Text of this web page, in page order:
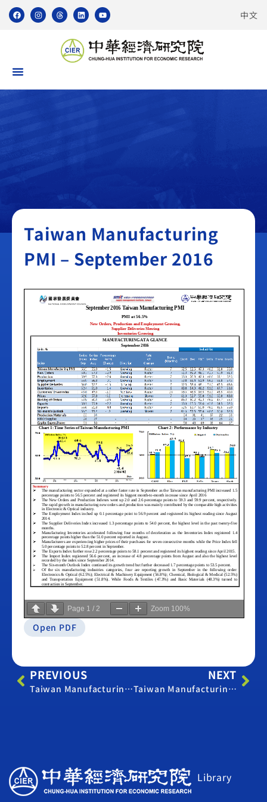
中文
Taiwan Manufacturing PMI
Taiwan Manufacturing
PMI – September 2016
Page 1 / 2 Zoom 100%
Open PDF
PREVIOUS
Taiwan Manufacturing PMI – August 2016
NEXT
Taiwan Manufacturing PMI – October 2016
Library